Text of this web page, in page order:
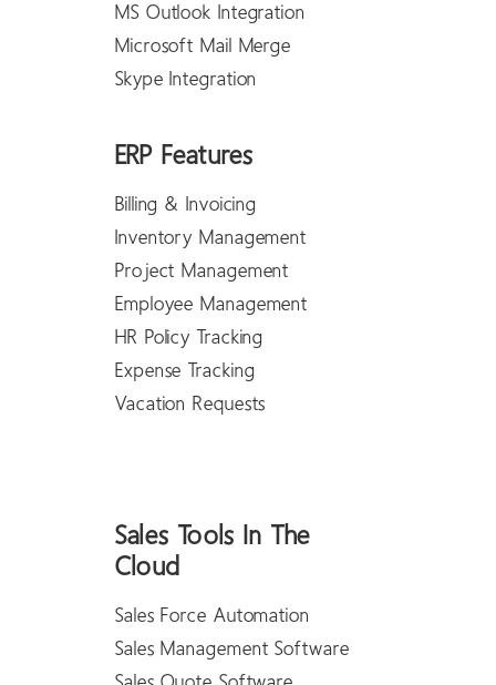
MS Outlook Integration
Microsoft Mail Merge
Skype Integration
ERP Features
Billing & Invoicing
Inventory Management
Project Management
Employee Management
HR Policy Tracking
Expense Tracking
Vacation Requests
Sales Tools In The
Cloud
Sales Force Automation
Sales Management Software